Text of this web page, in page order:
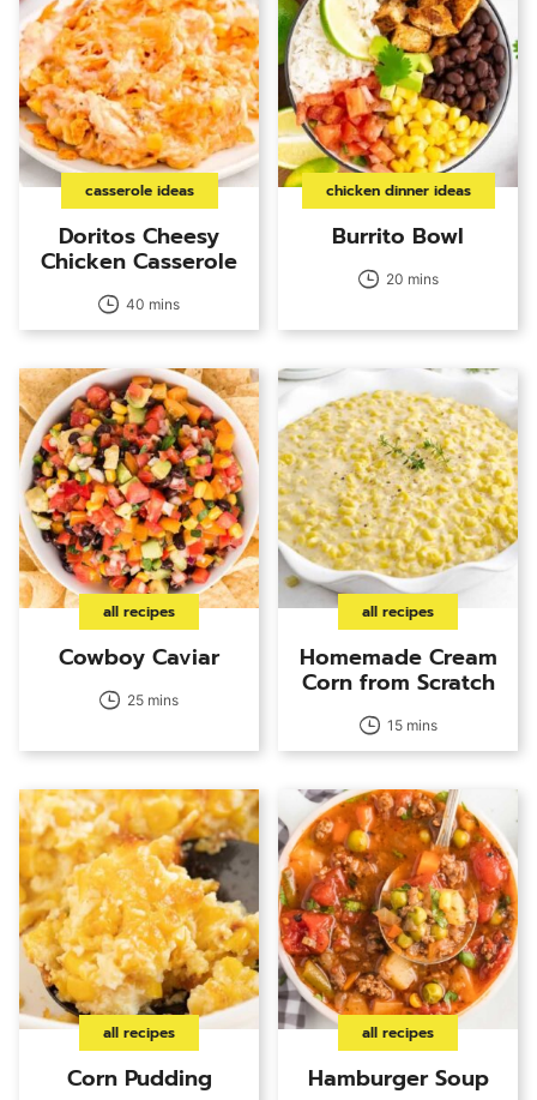
casserole ideas
Doritos Cheesy
Chicken Casserole
40 mins
chicken dinner ideas
Burrito Bowl
20 mins
all recipes
Cowboy Caviar
25 mins
all recipes
Homemade Cream
Corn from Scratch
15 mins
all recipes
Corn Pudding
all recipes
Hamburger Soup